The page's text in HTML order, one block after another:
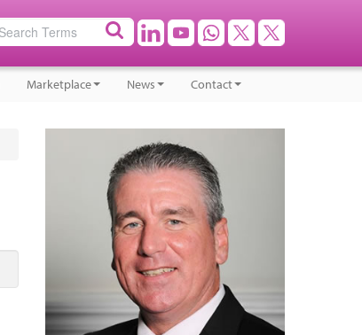
Marketplace News Contact